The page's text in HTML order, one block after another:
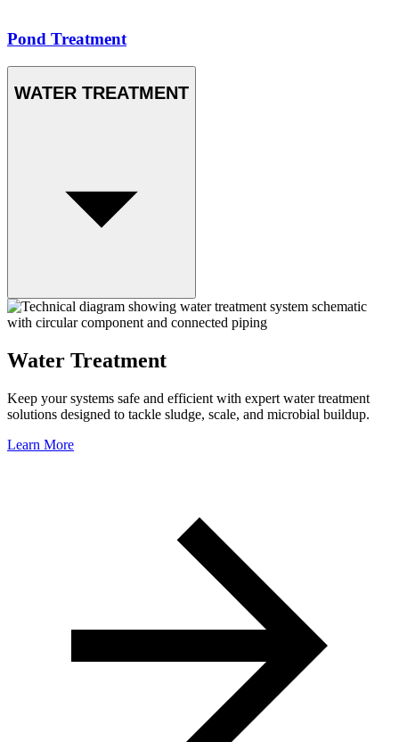
Pond Treatment
WATER TREATMENT
Water Treatment
Keep your systems safe and efficient with expert water treatment
solutions designed to tackle sludge, scale, and microbial buildup.
Learn More